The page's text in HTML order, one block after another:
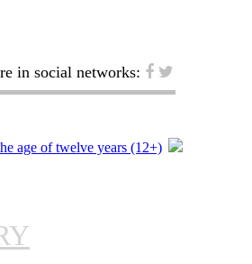
in social networks: